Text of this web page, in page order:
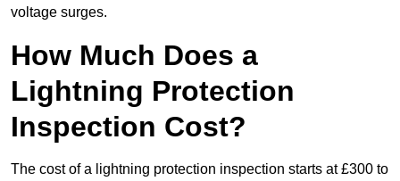
voltage surges.
How Much Does a
Lightning Protection
Inspection Cost?
The cost of a lightning protection inspection starts at £300 to